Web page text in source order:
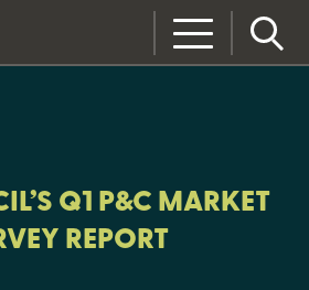
CLOSE
Q1 P&C MARKET
REPORT